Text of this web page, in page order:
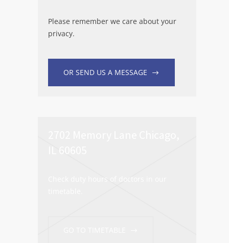
Please remember we care about your
privacy.
OR SEND US A MESSAGE
IL 60605
Check duty hours of doctors in our